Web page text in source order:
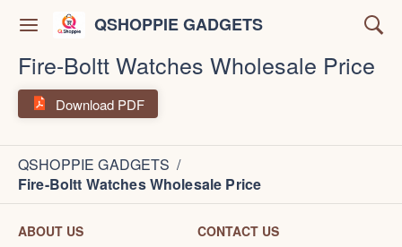
QSHOPPIE GADGETS
Fire-Boltt Watches Wholesale Price
Download PDF
QSHOPPIE GADGETS /
Fire-Boltt Watches Wholesale Price
ABOUT US
CONTACT US